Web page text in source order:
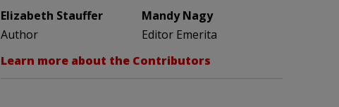
Elizabeth Stauffer
Author
Mandy Nagy
Editor Emerita
Learn more about the Contributors